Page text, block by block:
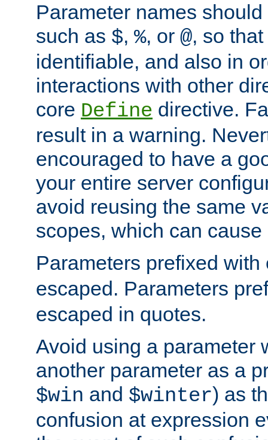
Parameter names
such as $, %, or @, so
identifiable, and also in
interactions with other
core Define directive.
result in a warning.
encouraged to have a
your entire server
avoid reusing the same
scopes, which can
Parameters prefixed
escaped. Parameters
escaped in quotes.
Avoid using a parameter
another parameter as a
$win and $winter) as
confusion at expression